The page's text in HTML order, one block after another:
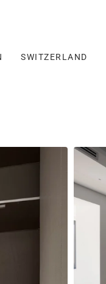
SWITZERLAND